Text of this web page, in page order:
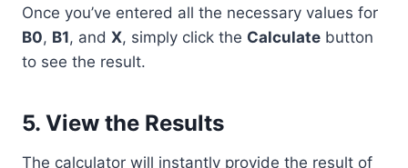
Once you’ve entered all the necessary values for
B0, B1, and X, simply click the Calculate button
to see the result.
5. View the Results
The calculator will instantly provide the result of